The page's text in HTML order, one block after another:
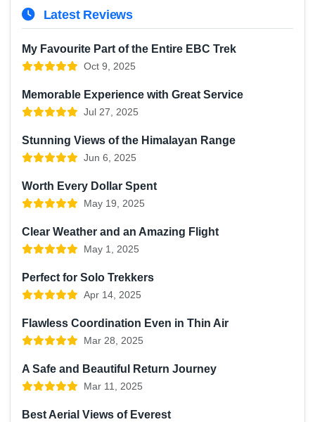
Latest Reviews
My Favourite Part of the Entire EBC Trek
Oct 9, 2025
Memorable Experience with Great Service
Jul 27, 2025
Stunning Views of the Himalayan Range
Jun 6, 2025
Worth Every Dollar Spent
May 19, 2025
Clear Weather and an Amazing Flight
May 1, 2025
Perfect for Solo Trekkers
Apr 14, 2025
Flawless Coordination Even in Thin Air
Mar 28, 2025
A Safe and Beautiful Return Journey
Mar 11, 2025
Best Aerial Views of Everest